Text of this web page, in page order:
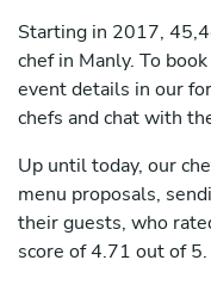
Starting in 2017,
chef in Manly. To
event details in our
chefs and chat with
Up until today, our
menu proposals,
their guests, who
score of 4.71 out of 5.